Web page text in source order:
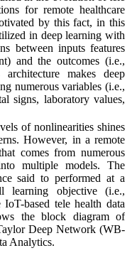
for remote healthcare
by this fact, in this
in deep learning with
between inputs features
and the outcomes (i.e.,
makes deep
numerous variables (i.e.,
signs, laboratory values,
of nonlinearities shines
However, in a remote
comes from numerous
multiple models. The
said to performed at a
learning objective (i.e.,
based tele health data
the block diagram of
Deep Network (WB-
Analytics.